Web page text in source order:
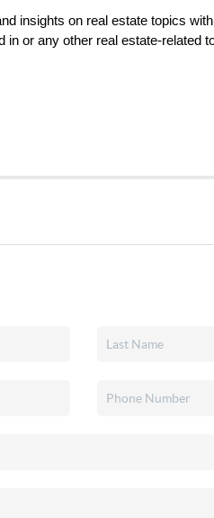
insights on real estate topics
or any other real estate-related